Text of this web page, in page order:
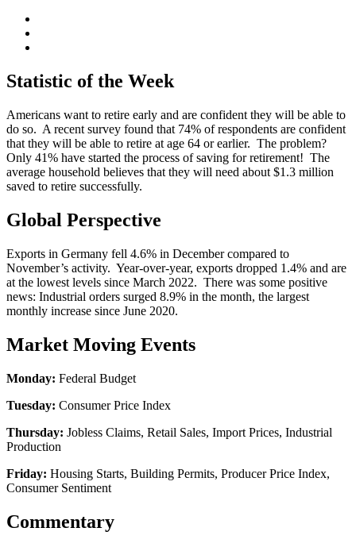
Statistic of the Week
Americans want to retire early and are confident they will be able to
do so. A recent survey found that 74% of respondents are confident
that they will be able to retire at age 64 or earlier. The problem?
Only 41% have started the process of saving for retirement! The
average household believes that they will need about $1.3 million
saved to retire successfully.
Global Perspective
Exports in Germany fell 4.6% in December compared to
November’s activity. Year-over-year, exports dropped 1.4% and are
at the lowest levels since March 2022. There was some positive
news: Industrial orders surged 8.9% in the month, the largest
monthly increase since June 2020.
Market Moving Events
Monday: Federal Budget
Tuesday: Consumer Price Index
Thursday: Jobless Claims, Retail Sales, Import Prices, Industrial
Production
Friday: Housing Starts, Building Permits, Producer Price Index,
Consumer Sentiment
Commentary